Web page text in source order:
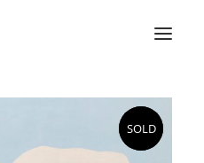
SOLD
SOLD